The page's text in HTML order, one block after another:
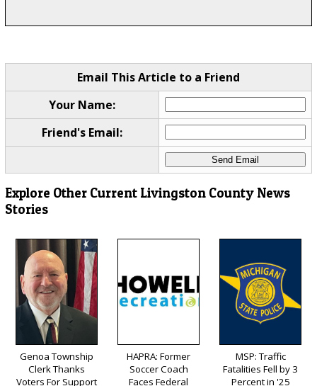
Email This Article to a Friend
Your Name:
Friend's Email:
Explore Other Current Livingston County News
Stories
Genoa Township
Clerk Thanks
Voters For Support
HAPRA: Former
Soccer Coach
Faces Federal
MSP: Traffic
Fatalities Fell by 3
Percent in '25